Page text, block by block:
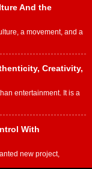
And the
a movement, and a
Creativity,
entertainment. It is a
With
new project,